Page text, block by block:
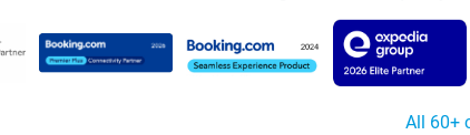
All 60+